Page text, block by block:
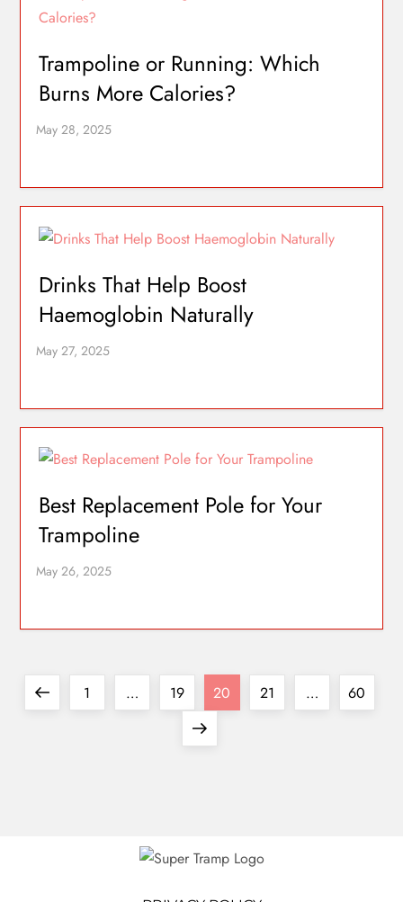
Trampoline or Running: Which
Burns More Calories?
Drinks That Help Boost
Haemoglobin Naturally
Best Replacement Pole for Your
Trampoline
1 … 19 20 21 … 60